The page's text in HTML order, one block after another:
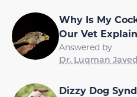
Why Is My
Our Vet
Answered by
Dr. Luqman
Dizzy Dog